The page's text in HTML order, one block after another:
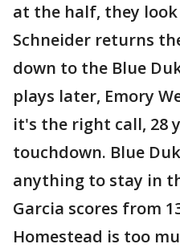
at the half, they
Schneider returns
down to the Blue
plays later, Emory
it's the right call, 28
touchdown. Blue
anything to stay in
Garcia scores from
Homestead is too